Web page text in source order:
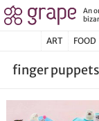
An
ART FOOD
finger